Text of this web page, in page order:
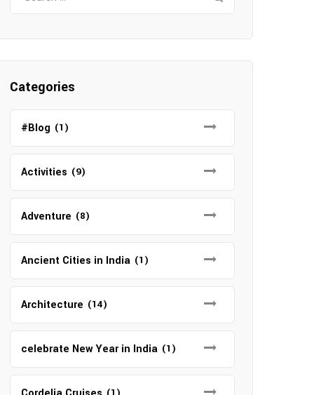
c
h
Categories
#Blog (1)
Activities (9)
Adventure (8)
Ancient Cities in India (1)
Architecture (14)
celebrate New Year in India (1)